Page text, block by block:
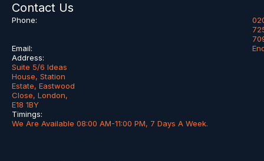
Contact Us
Phone:
Email:
Address:
Suite 5/6 Ideas
House, Station
Estate, Eastwood
Close, London,
E18 1BY
Timings:
We Are Available 08:00 AM-11:00 PM, 7 Days A Week.